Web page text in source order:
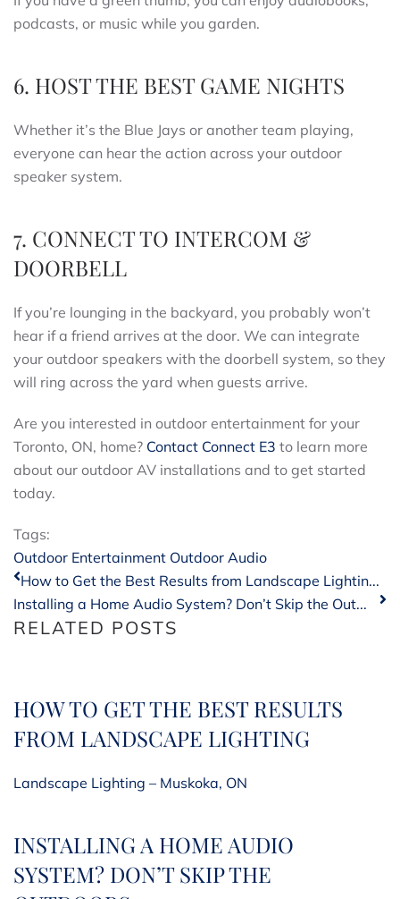
podcasts, or music while you garden.
6. HOST THE BEST GAME NIGHTS
Whether it’s the Blue Jays or another team playing,
everyone can hear the action across your outdoor
speaker system.
7. CONNECT TO INTERCOM &
DOORBELL
If you’re lounging in the backyard, you probably won’t
hear if a friend arrives at the door. We can integrate
your outdoor speakers with the doorbell system, so they
will ring across the yard when guests arrive.
Are you interested in outdoor entertainment for your
Toronto, ON, home? Contact Connect E3 to learn more
about our outdoor AV installations and to get started
today.
Tags:
Outdoor Entertainment Outdoor Audio
How to Get the Best Results from Landscape Lightin...
Installing a Home Audio System? Don’t Skip the Out...
RELATED POSTS
HOW TO GET THE BEST RESULTS
FROM LANDSCAPE LIGHTING
Landscape Lighting – Muskoka, ON
INSTALLING A HOME AUDIO
SYSTEM? DON’T SKIP THE